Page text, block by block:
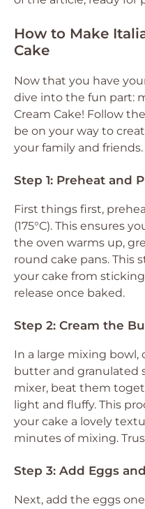
How to Make
Cake
Now that you have
dive into the fun part:
Cream Cake! Follow
be on your way to
your family and friends.
Step 1: Preheat and
First things first,
(175°C). This ensures
the oven warms up,
round cake pans. This
your cake from
release once baked.
Step 2: Cream the
In a large mixing
butter and granulated
mixer, beat them
light and fluffy. This
your cake a lovely
minutes of mixing.
Step 3: Add Eggs
Next, add the eggs